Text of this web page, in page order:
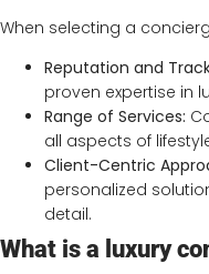
When selecting a
Reputation and
proven expertise in
Range of Services:
all aspects of
Client-Centric
personalized
detail.
What is a luxury